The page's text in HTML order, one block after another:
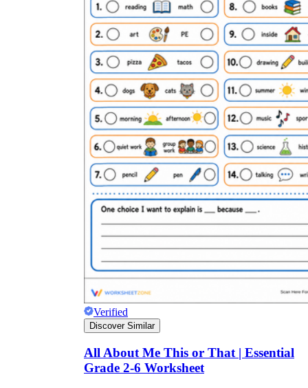
Verified
Discover Similar
All About Me This or That | Essential
Grade 2-6 Worksheet